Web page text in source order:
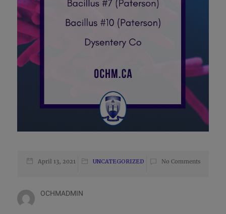
April 13, 2021 UNCATEGORIZED No Comments
OCHMADMIN